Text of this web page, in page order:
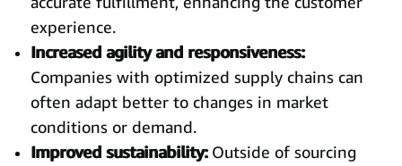
experience.
Increased agility and responsiveness:
Companies with optimized supply chains can
often adapt better to changes in market
conditions or demand.
Improved sustainability:Outside of sourcing